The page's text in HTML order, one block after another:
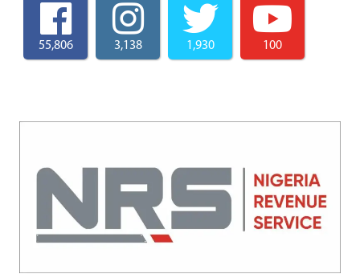
55,806 3,138 1,930 100